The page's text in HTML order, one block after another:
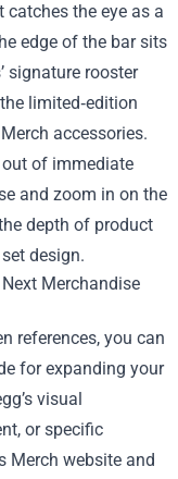
the eye as a
edge of the bar sits
signature rooster
limited‑edition
accessories.
of immediate
and zoom in on the
depth of product
design.
Merchandise
references, you can
for expanding your
visual
or specific
Merch website and